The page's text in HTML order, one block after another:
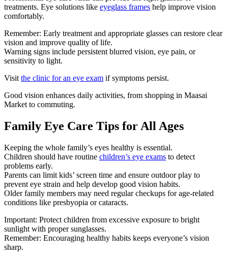
treatments. Eye solutions like eyeglass frames help improve vision
comfortably.
Remember: Early treatment and appropriate glasses can restore clear
vision and improve quality of life.
Warning signs include persistent blurred vision, eye pain, or
sensitivity to light.
Visit the clinic for an eye exam if symptoms persist.
Good vision enhances daily activities, from shopping in Maasai
Market to commuting.
Family Eye Care Tips for All Ages
Keeping the whole family’s eyes healthy is essential.
Children should have routine children’s eye exams to detect
problems early.
Parents can limit kids’ screen time and ensure outdoor play to
prevent eye strain and help develop good vision habits.
Older family members may need regular checkups for age-related
conditions like presbyopia or cataracts.
Important: Protect children from excessive exposure to bright
sunlight with proper sunglasses.
Remember: Encouraging healthy habits keeps everyone’s vision
sharp.